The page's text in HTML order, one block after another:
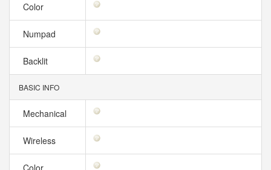
Color
Numpad
Backlit
BASIC INFO
Mechanical
Wireless
Color